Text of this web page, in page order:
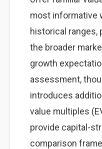
most informative
historical ranges,
the broader
growth
assessment,
introduces
value multiples
provide capital-
comparison